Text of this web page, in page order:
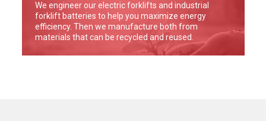
We engineer our electric forklifts and industrial
forklift batteries to help you maximize energy
efficiency. Then we manufacture both from
materials that can be recycled and reused.